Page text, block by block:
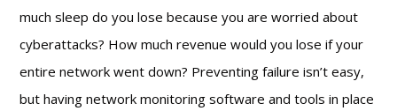
b
l
e
D
t
t
i
n
a
I
n
t
much sleep do you lose because you are worried about
cyberattacks? How much revenue would you lose if your
entire network went down? Preventing failure isn’t easy,
but having network monitoring software and tools in place